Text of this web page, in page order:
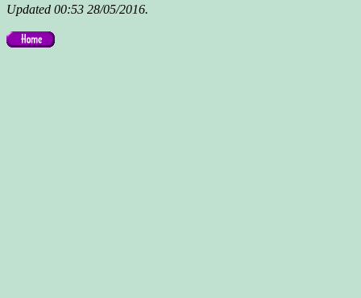
Updated 00:53 28/05/2016.